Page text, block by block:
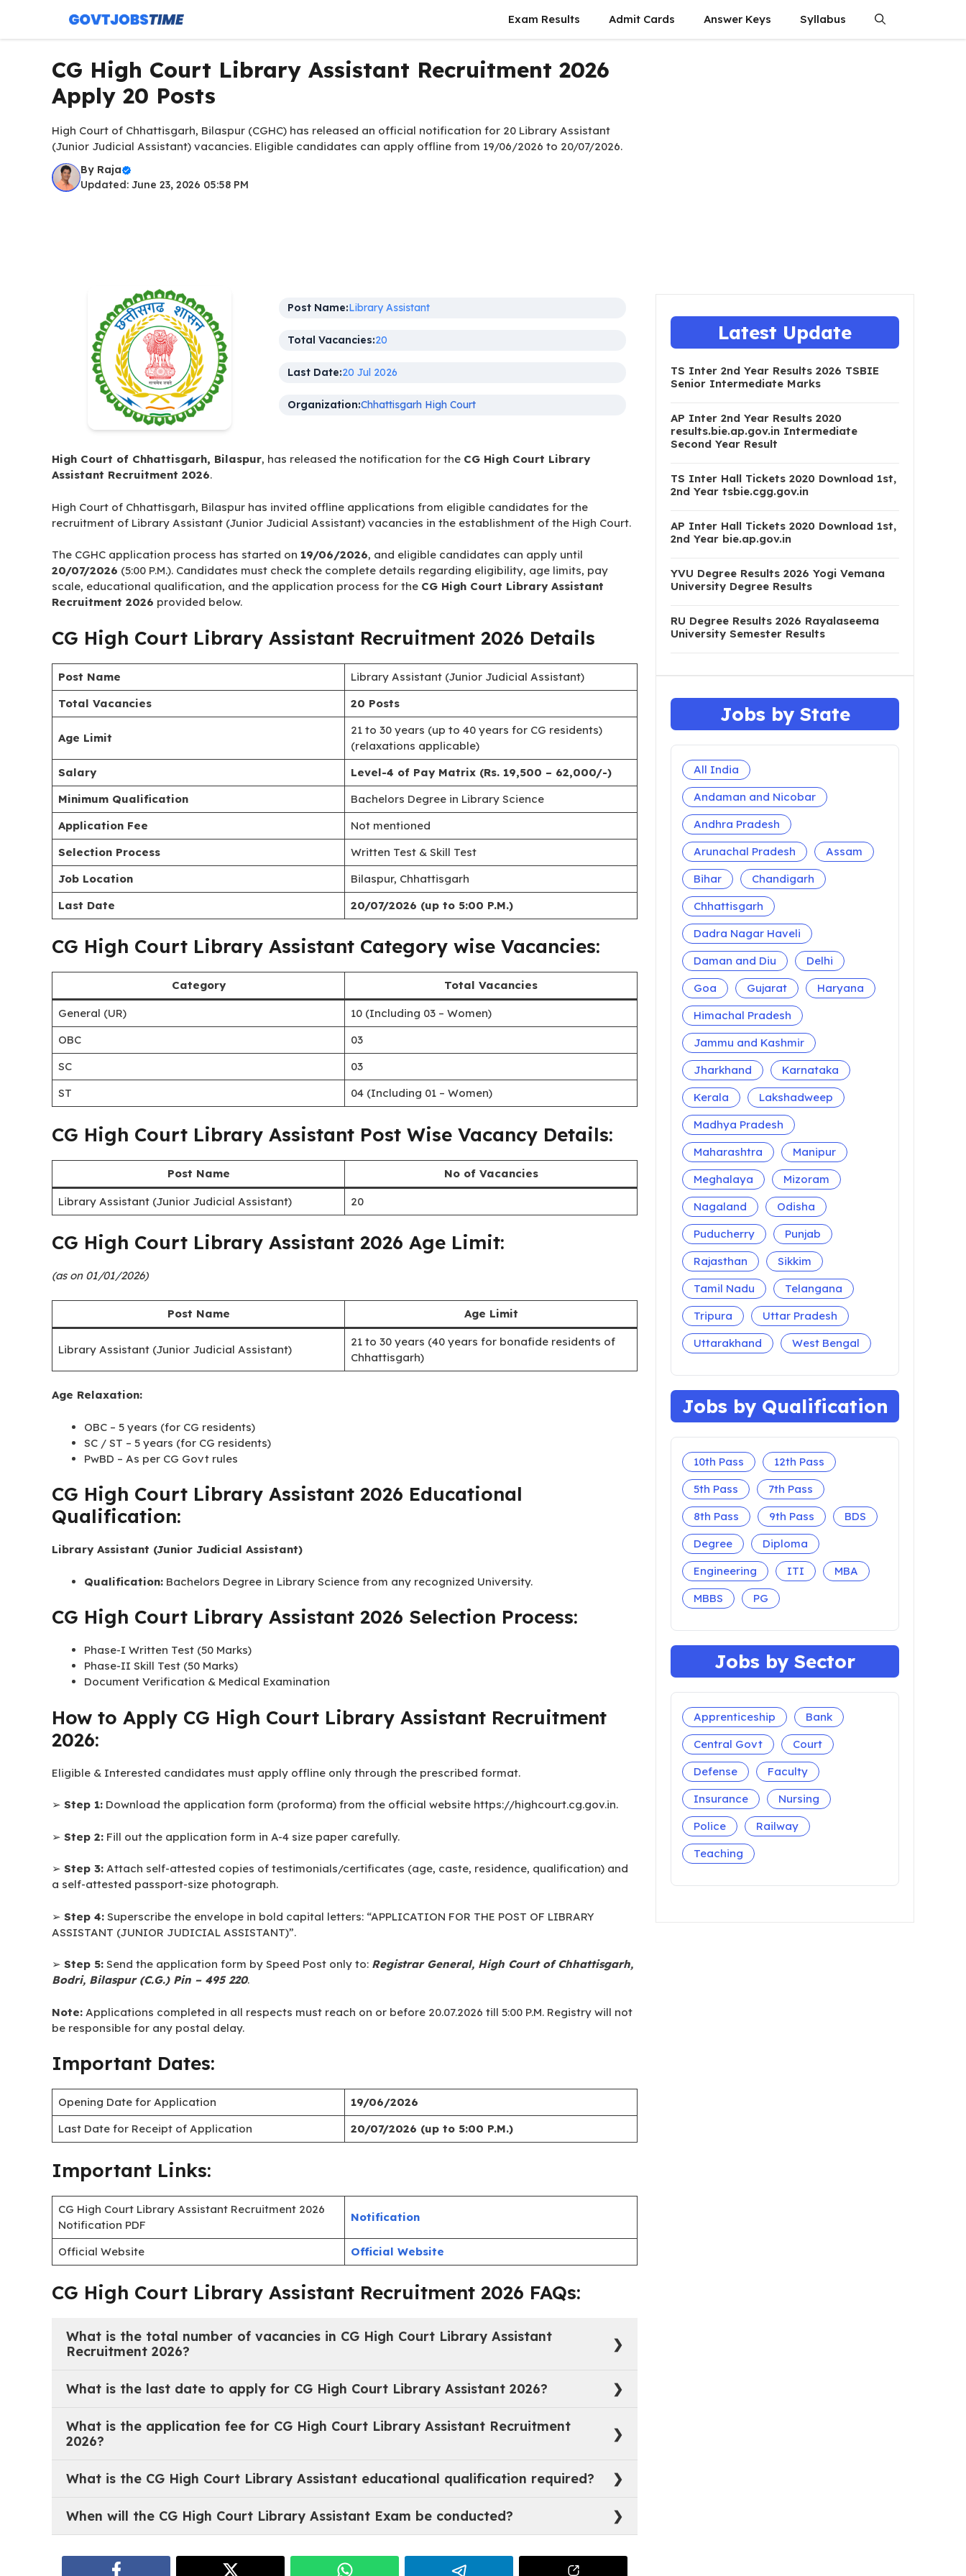
content
Exam Results Admit Cards Answer Keys Syllabus
CG High Court Library Assistant Recruitment 2026
Apply 20 Posts
High Court of Chhattisgarh, Bilaspur (CGHC) has released an official notification for 20 Library Assistant
(Junior Judicial Assistant) vacancies. Eligible candidates can apply offline from 19/06/2026 to 20/07/2026.
By Raja
Updated: June 23, 2026 05:58 PM
Last Date:20 Jul 2026
High Court of Chhattisgarh, Bilaspur , has released the notification for the
CG High Court Library
Assistant Recruitment 2026
High Court of Chhattisgarh, Bilaspur has invited offline applications from eligible candidates for the
The CGHC application process has started on19/06/2026, and eligible candidates can apply until
20/07/2026(5:00 P.M.). Candidates must check the complete details regarding eligibility, age limits, pay
CG High Court Library Assistant
Recruitment 2026
CG High Court Library Assistant Recruitment 2026 Details
Post Name
Library Assistant (Junior Judicial Assistant)
Total Vacancies
20 Posts
Age Limit
21 to 30 years (up to 40 years for CG residents)
(relaxations applicable)
Salary
Level-4 of Pay Matrix (Rs. 19,500 – 62,000/-)
Minimum Qualification
Bachelors Degree in Library Science
Application Fee
Not mentioned
Written Test & Skill Test
Job Location
Bilaspur, Chhattisgarh
Last Date
20/07/2026 (up to 5:00 P.M.)
CG High Court Library Assistant Category wise Vacancies:
General (UR)
SC
03
CG High Court Library Assistant Post Wise Vacancy Details:
Post Name No of Vacancies
20
CG High Court Library Assistant 2026 Age Limit:
Post Name
Library Assistant (Junior Judicial Assistant)
Chhattisgarh)
SC / ST – 5 years (for CG residents)
CG High Court Library Assistant 2026 Educational
Qualification:
Library Assistant (Junior Judicial Assistant)
Qualification: Bachelors Degree in Library Science from any recognized University.
CG High Court Library Assistant 2026 Selection Process:
Phase-II Skill Test (50 Marks)
2026:
➢Step 1: Download the application form (proforma) from the official website https://highcourt.cg.gov.in.
➢ Step 2:Fill out the application form in A-4 size paper carefully.
Attach self-attested copies of testimonials/certificates (age, caste, residence, qualification) and
a self-attested passport-size photograph.
ASSISTANT (JUNIOR JUDICIAL ASSISTANT)”.
➢Step 5: Send the application form by Speed Post only to:Registrar General, High Court of Chhattisgarh,
Bodri, Bilaspur (C.G.) Pin – 495 220.
be responsible for any postal delay.
Important Dates:
Opening Date for Application
19/06/2026
Last Date for Receipt of Application
20/07/2026 (up to 5:00 P.M.)
Important Links:
CG High Court Library Assistant Recruitment 2026
Official Website Official Website
CG High Court Library Assistant Recruitment 2026 FAQs:
What is the total number of vacancies in CG High Court Library Assistant
Recruitment 2026?
The total number of vacancies is 20 for the post of Library Assistant (Junior Judicial Assistant).
What is the last date to apply for CG High Court Library Assistant 2026?
What is the application fee for CG High Court Library Assistant Recruitment
Latest Update
TS Inter 2nd Year Results 2026 TSBIE
Senior Intermediate Marks
AP Inter 2nd Year Results 2020
results.bie.ap.gov.in Intermediate
Second Year Result
TS Inter Hall Tickets 2020 Download 1st,
2nd Year tsbie.cgg.gov.in
AP Inter Hall Tickets 2020 Download 1st,
2nd Year bie.ap.gov.in
YVU Degree Results 2026 Yogi Vemana
University Degree Results
RU Degree Results 2026 Rayalaseema
University Semester Results
Jobs by State
All India
Andaman and Nicobar
Andhra Pradesh
Arunachal Pradesh
Assam
Bihar
Chandigarh
Chhattisgarh
Dadra Nagar Haveli
Daman and Diu
Delhi
Goa
Gujarat
Haryana
Himachal Pradesh
Jammu and Kashmir
Jharkhand
Karnataka
Kerala
Lakshadweep
Madhya Pradesh
Maharashtra
Manipur
Meghalaya
Mizoram
Nagaland
Odisha
Puducherry
Punjab
Rajasthan
Sikkim
Tamil Nadu
Telangana
Tripura
Uttar Pradesh
Uttarakhand
West Bengal
Jobs by Qualification
10th Pass
12th Pass
5th Pass
7th Pass
8th Pass
9th Pass
BDS
Degree
Diploma
Engineering
ITI
MBA
MBBS
PG
Jobs by Sector
Apprenticeship
Bank
Central Govt
Court
Defense
Faculty
Insurance
Nursing
Police
Railway
Teaching